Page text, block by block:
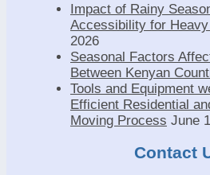
Impact of Rainy
Accessibility for
2026
Seasonal Factors
Between Kenyan
Tools and Equipment
Efficient Residential
Moving Process June
Contact